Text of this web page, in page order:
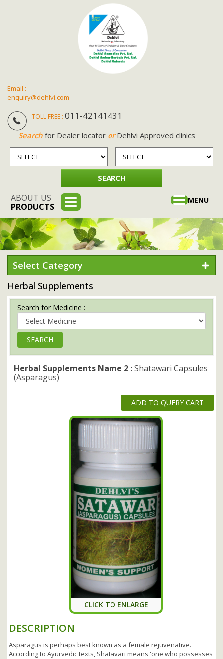
Email :
enquiry@dehlvi.com
TOLL FREE : 011-42141431
Searchfor Dealer locator orDehlvi Approved clinics
ABOUT US
PRODUCTS
Toggle
MENU
Select Category
Herbal Supplements
Search for Medicine :
Herbal Supplements Name 2 :Shatawari Capsules
(Asparagus)
ADD TO QUERY CART
CLICK TO ENLARGE
DESCRIPTION
Asparagus is perhaps best known as a female rejuvenative.
According to Ayurvedic texts, Shatavari means 'one who possesses